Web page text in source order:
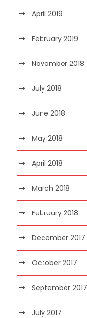
April 2019
February 2019
November 2018
July 2018
June 2018
May 2018
April 2018
March 2018
February 2018
December 2017
October 2017
September 2017
July 2017